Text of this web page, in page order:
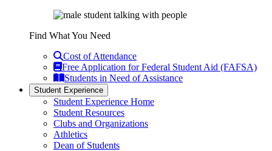
Find What You Need
Cost of Attendance
Free Application for Federal Student Aid (FAFSA)
Students in Need of Assistance
Student Experience
Student Experience Home
Student Resources
Clubs and Organizations
Athletics
Dean of Students